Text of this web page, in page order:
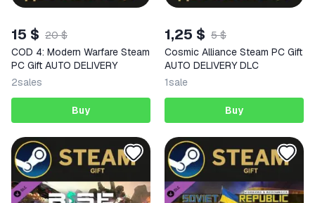
15 $ 20 $
COD 4: Modern Warfare Steam
PC Gift AUTO DELIVERY
2sales
Buy
1,25 $ 5 $
Cosmic Alliance Steam PC Gift
AUTO DELIVERY DLC
1sale
Buy